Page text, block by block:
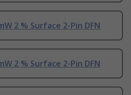
2 % Surface 2-Pin DFN
2 % Surface 2-Pin DFN